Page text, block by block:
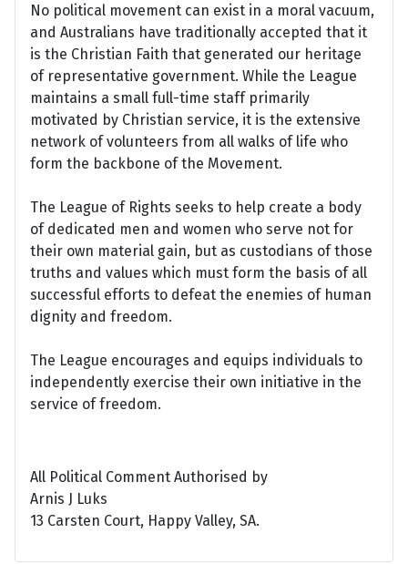
No political movement can exist in a moral vacuum,
and Australians have traditionally accepted that it
is the Christian Faith that generated our heritage
of representative government. While the League
maintains a small full-time staff primarily
motivated by Christian service, it is the extensive
network of volunteers from all walks of life who
form the backbone of the Movement.
The League of Rights seeks to help create a body
of dedicated men and women who serve not for
their own material gain, but as custodians of those
truths and values which must form the basis of all
successful efforts to defeat the enemies of human
dignity and freedom.
The League encourages and equips individuals to
independently exercise their own initiative in the
service of freedom.
All Political Comment Authorised by
Arnis J Luks
13 Carsten Court, Happy Valley, SA.